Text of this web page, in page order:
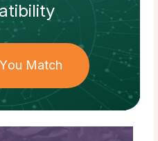
Match